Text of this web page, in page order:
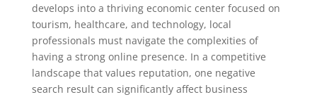
develops into a thriving economic center focused on
tourism, healthcare, and technology, local
professionals must navigate the complexities of
having a strong online presence. In a competitive
landscape that values reputation, one negative
search result can significantly affect business